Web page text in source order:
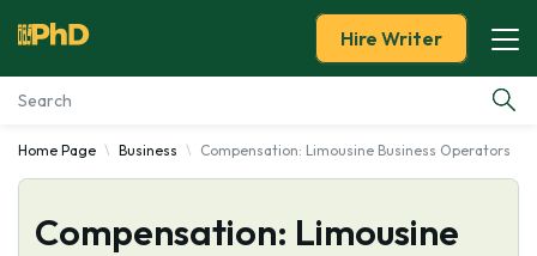
Essay Examples
Services
Hire Writer
Home Page Business Compensation: Limousine Business Operators
Compensation: Limousine